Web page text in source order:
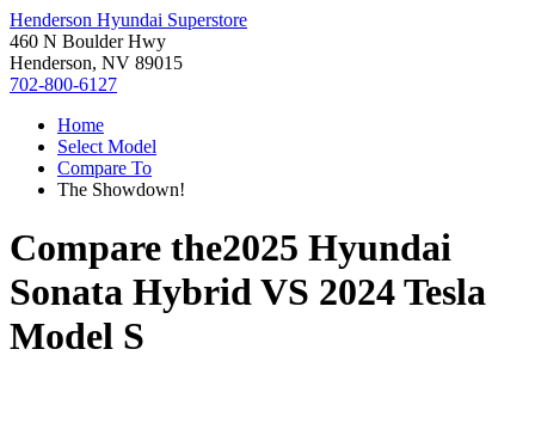
Henderson Hyundai Superstore
460 N Boulder Hwy
Henderson, NV 89015
702-800-6127
Home
Select Model
Compare To
The Showdown!
Compare the2025 Hyundai
Sonata HybridVS 2024 Tesla
Model S